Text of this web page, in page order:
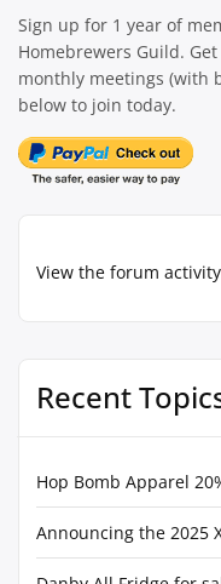
View the forum
Recent
Hop Bomb Apparel
Announcing the 2025
Sign up for 1 year of
Homebrewers Guild.
monthly meetings (with
below to join today.